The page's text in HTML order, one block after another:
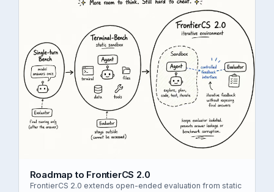
Roadmap to FrontierCS 2.0
FrontierCS 2.0 extends open-ended evaluation from static